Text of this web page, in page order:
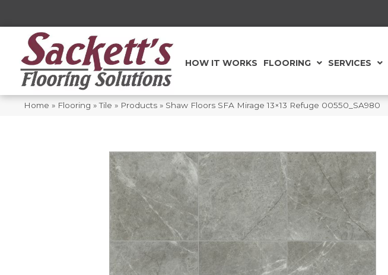
HOW IT WORKS FLOORING SERVICES
Home » Flooring »Tile » Products » Shaw Floors SFA Mirage 13×13 Refuge 00550_SA980